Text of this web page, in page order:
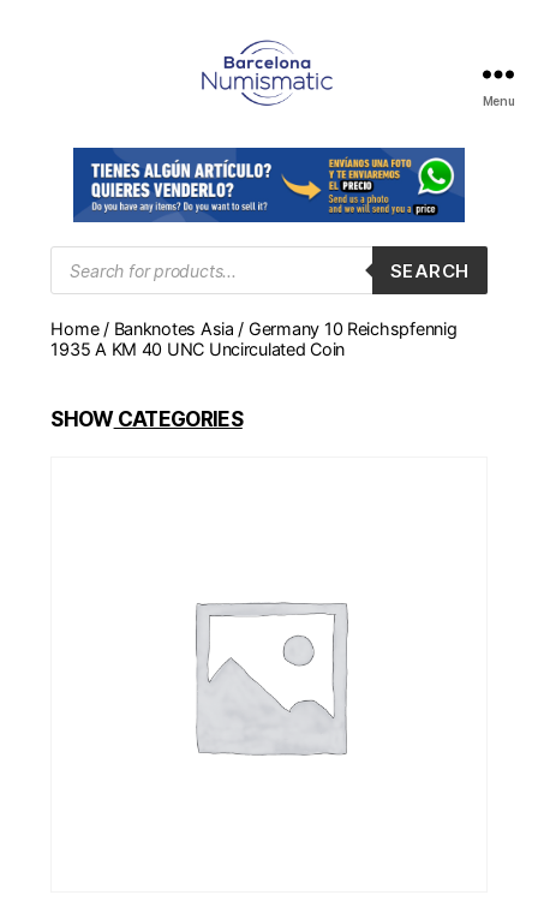
en
Barcelona
para
comprar
y
monedas,
medallas
Menu
Products
search
SEARCH
Home/ Banknotes Asia / Germany 10 Reichspfennig
1935 A KM 40 UNC Uncirculated Coin
SHOWCATEGORIES